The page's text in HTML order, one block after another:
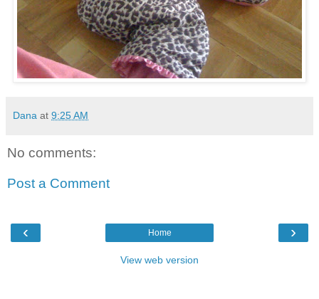
Dana at 9:25 AM
No comments:
Post a Comment
‹ ›
Home
View web version